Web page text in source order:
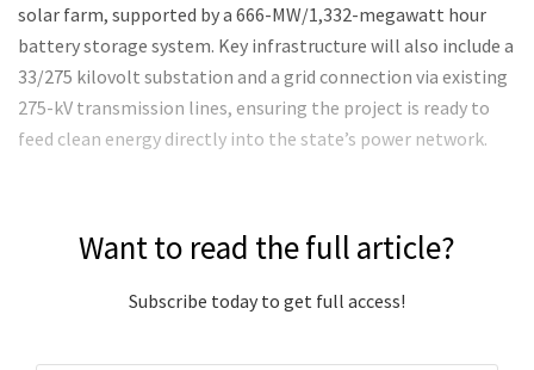
solar farm, supported by a 666-MW/1,332-megawatt hour
battery storage system. Key infrastructure will also include a
33/275 kilovolt substation and a grid connection via existing
275-kV transmission lines, ensuring the project is ready to
feed clean energy directly into the state’s power network.
Want to read the full article?
Subscribe today to get full access!